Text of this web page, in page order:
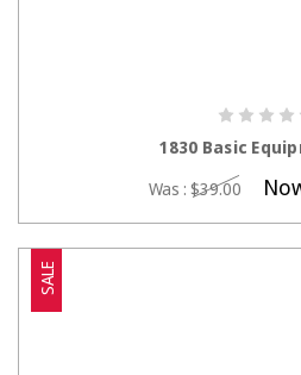
1830 Basic
Was : $39.00
SALE